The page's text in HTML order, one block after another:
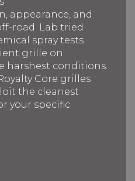
appearance, and
road. Lab tried
spray tests
grille on
harshest conditions.
Core grilles
the cleanest
your specific